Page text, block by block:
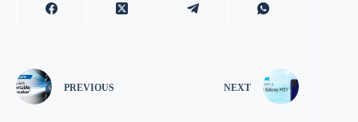
PREVIOUS NEXT